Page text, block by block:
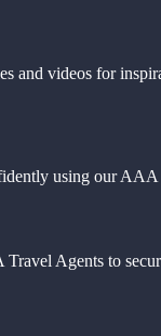
and videos for
using our
Agents to